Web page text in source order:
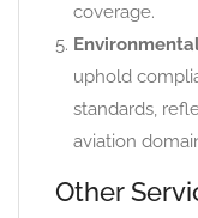
coverage.
uphold
standards,
aviation
Other